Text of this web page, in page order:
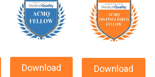
Download
Download